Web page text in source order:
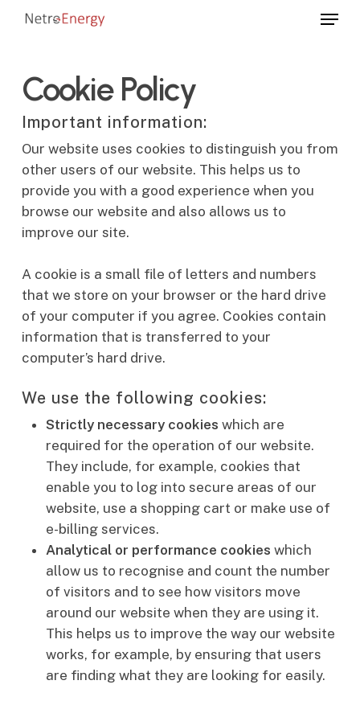
Skip
content
Menu
Cookie Policy
Important information:
Our website uses cookies to distinguish you from
other users of our website. This helps us to
provide you with a good experience when you
browse our website and also allows us to
improve our site.
A cookie is a small file of letters and numbers
that we store on your browser or the hard drive
of your computer if you agree. Cookies contain
information that is transferred to your
computer’s hard drive.
We use the following cookies:
Strictly necessary cookies which are
required for the operation of our website.
They include, for example, cookies that
enable you to log into secure areas of our
website, use a shopping cart or make use of
e-billing services.
Analytical or performance cookies which
allow us to recognise and count the number
of visitors and to see how visitors move
around our website when they are using it.
This helps us to improve the way our website
works, for example, by ensuring that users
are finding what they are looking for easily.